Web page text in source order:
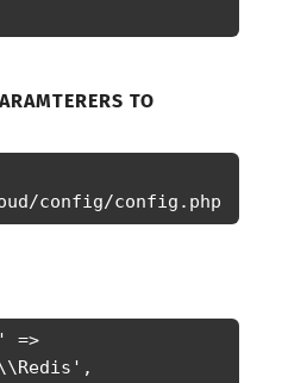
TO
config/config.php
=>